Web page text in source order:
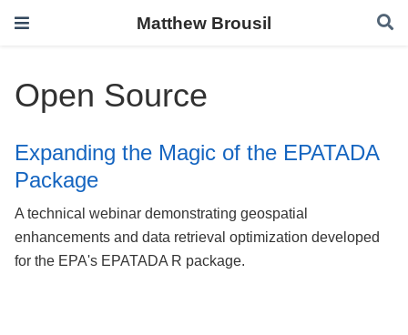
Matthew Brousil
Open Source
Expanding the Magic of the EPATADA
Package
A technical webinar demonstrating geospatial
enhancements and data retrieval optimization developed
for the EPA's EPATADA R package.